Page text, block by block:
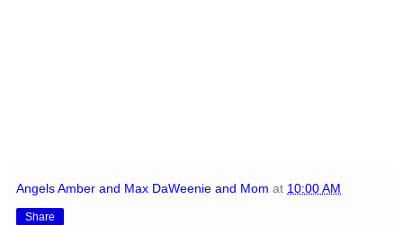
Angels Amber and Max DaWeenie and Mom at 10:00 AM
Share